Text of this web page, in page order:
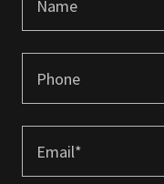
Name
Phone
Email*